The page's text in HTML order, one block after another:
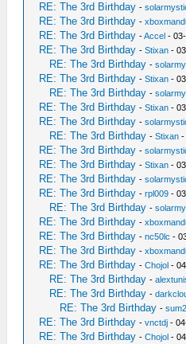
RE: The 3rd Birthday -
RE: The 3rd Birthday -
RE: The 3rd Birthday -Accel -
RE: The 3rd Birthday -Stixan -
RE: The 3rd Birthday -
RE: The 3rd Birthday -Stixan -
RE: The 3rd Birthday -
RE: The 3rd Birthday -Stixan -
RE: The 3rd Birthday -
RE: The 3rd Birthday -Stixan -
RE: The 3rd Birthday -
RE: The 3rd Birthday -Stixan -
RE: The 3rd Birthday -
RE: The 3rd Birthday -rpl009 -
RE: The 3rd Birthday -
RE: The 3rd Birthday -
RE: The 3rd Birthday -nc50lc -
RE: The 3rd Birthday -
RE: The 3rd Birthday -Chojol -
RE: The 3rd Birthday -
RE: The 3rd Birthday -
RE: The 3rd Birthday -
RE: The 3rd Birthday -vnctdj -
RE: The 3rd Birthday -Chojol -